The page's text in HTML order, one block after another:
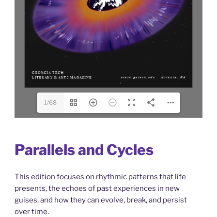
1/68
Parallels and Cycles
This edition focuses on rhythmic patterns that life
presents, the echoes of past experiences in new
guises, and how they can evolve, break, and persist
over time.